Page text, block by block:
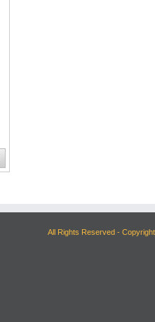
All Rights Reserved -